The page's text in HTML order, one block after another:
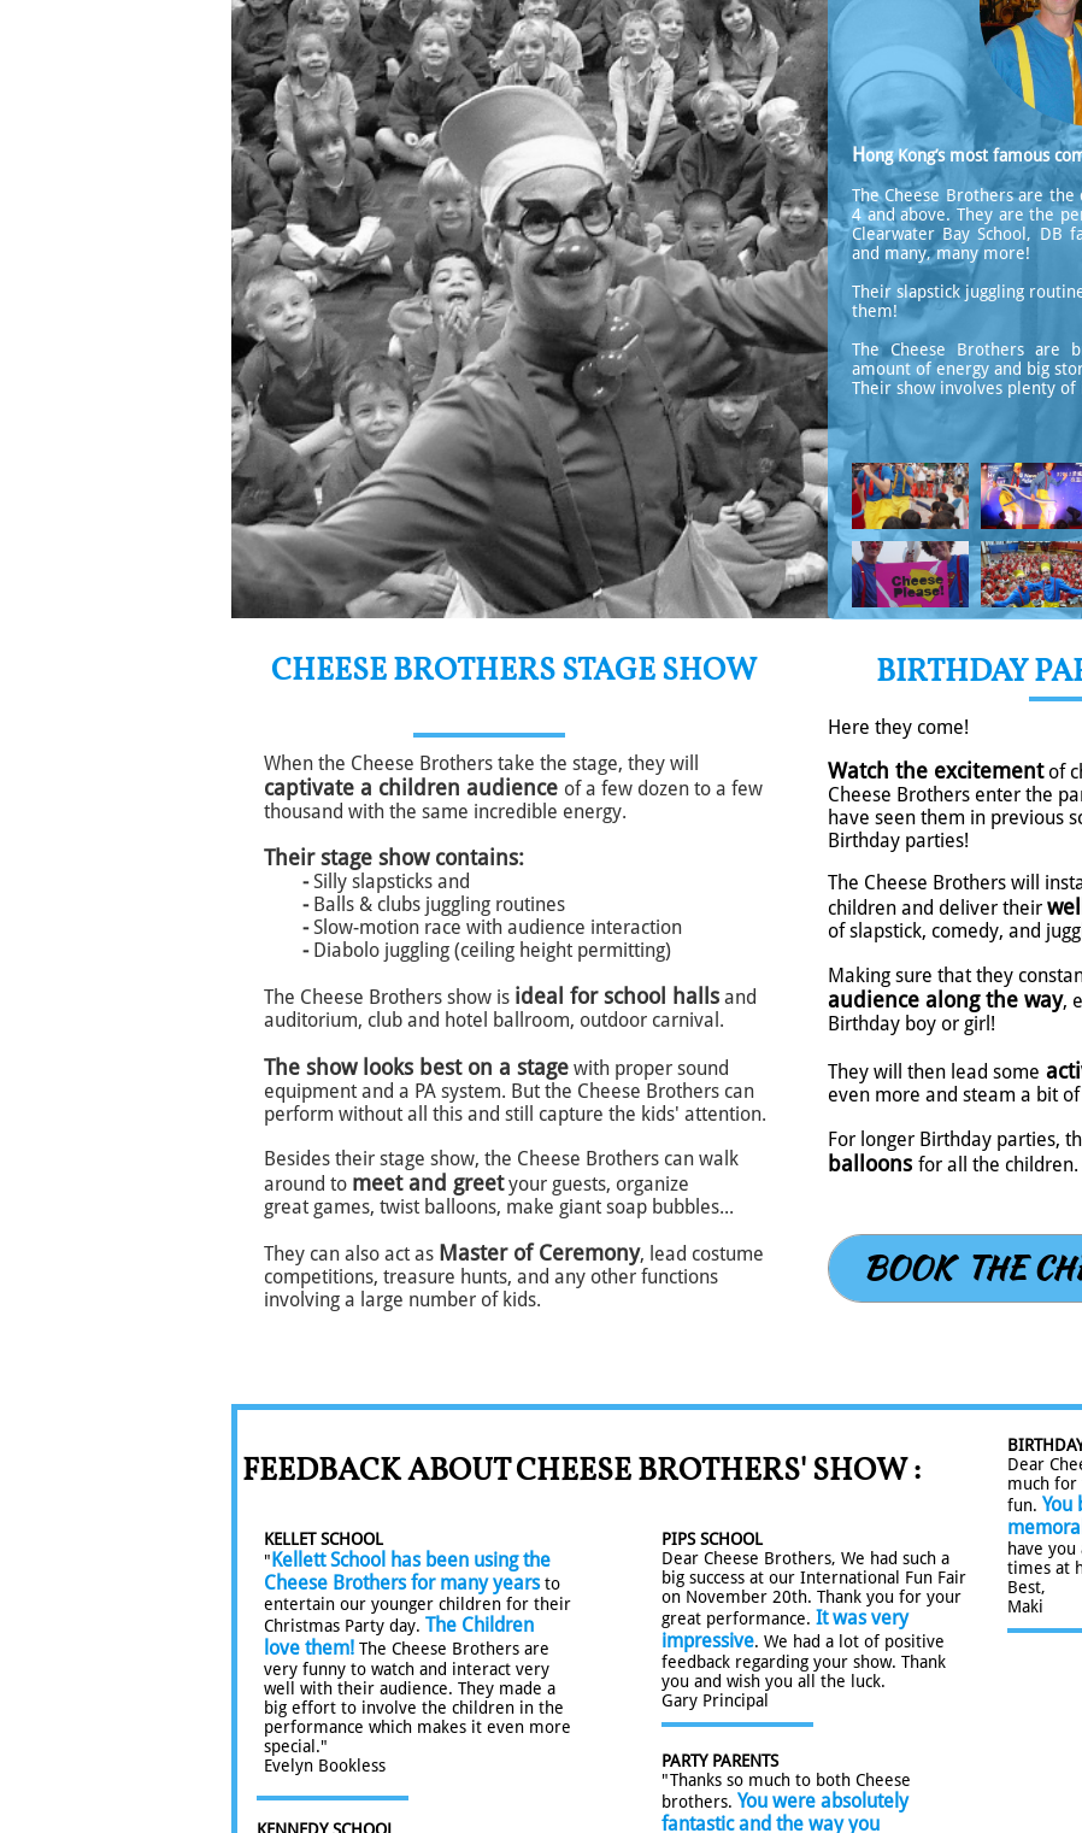
Hong Kong’s most famous
The Cheese Brothers are the
4 and above. They are the
Clearwater Bay School, DB
and many, many more!
​​​Their slapstick juggling
them!
The Cheese Brothers are
amount of energy and big
Their show involves plenty
FEEDBACK ABOUT CHEESE BROTHERS' SHOW :
When the Cheese Brothers take the stage, they will
captivate a children audience of a few dozen to a few
thousand with the same incredible energy.
Their stage show contains:
-Silly slapsticks and
-Balls & clubs juggling routines
-Slow-motion race with audience interaction
-Diabolo juggling (ceiling height permitting)
The Cheese Brothers show is ideal for school halls and
auditorium, club and hotel ballroom, outdoor carnival.
The show looks best on a stage with proper sound
equipment and a PA system. But the Cheese Brothers can
perform without all this and still capture the kids' attention.
Besides their stage show, the Cheese Brothers can walk
around to meet and greetyour guests, organize
great games, twist balloons, make giant soap bubbles...
They can also act as Master of Ceremony, lead costume
competitions, treasure hunts, and any other functions
involving a large number of kids.
BOOK THE
Here they come!
Watch the excitementof
Cheese Brothers enter the
have seen them in previous
Birthday parties!
The Cheese Brothers will
children and deliver their
of slapstick, comedy, and
Making sure that they
audience along the way,
Birthday boy or girl!
They will then lead some
even more and steam a bit of
For longer Birthday parties,
balloons for all the children.
BIRTHDAY
CHEESE BROTHERS STAGE SHOW
PIPS SCHOOL
Dear Cheese Brothers, We had such a
big success at our International Fun Fair
on November 20th. Thank you for your
great performance. It was very
impressive. We had a lot of positive
feedback regarding your show. Thank
you and wish you all the luck.
Gary Principal
KELLET SCHOOL
"Kellett School has been using the
Cheese Brothers for many yearsto
entertain our younger children for their
Christmas Party day. The Children
love them! The Cheese Brothers are
very funny to watch and interact very
well with their audience. They made a
big effort to involve the children in the
performance which makes it even more
special."
Evelyn Bookless
PARTY PARENTS
​"Thanks so much to both Cheese
brothers. ​​​ You were absolutely
fantastic and the way you
Dear
much for
fun. You
have you
times at
Best,
Maki